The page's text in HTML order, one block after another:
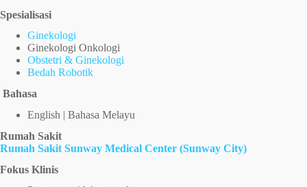
Spesialisasi
Ginekologi
Ginekologi Onkologi
Obstetri & Ginekologi
Bedah Robotik
Bahasa
English | Bahasa Melayu
Rumah Sakit
Rumah Sakit Sunway Medical Center (Sunway City)
Fokus Klinis